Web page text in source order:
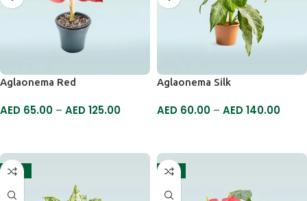
Aglaonema Red
AED 65.00 – AED125.00
Aglaonema Silk
AED 60.00 – AED140.00
-17% -6%